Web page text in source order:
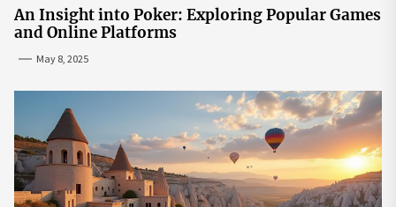
An Insight into Poker: Exploring Popular Games
and Online Platforms
May 8, 2025